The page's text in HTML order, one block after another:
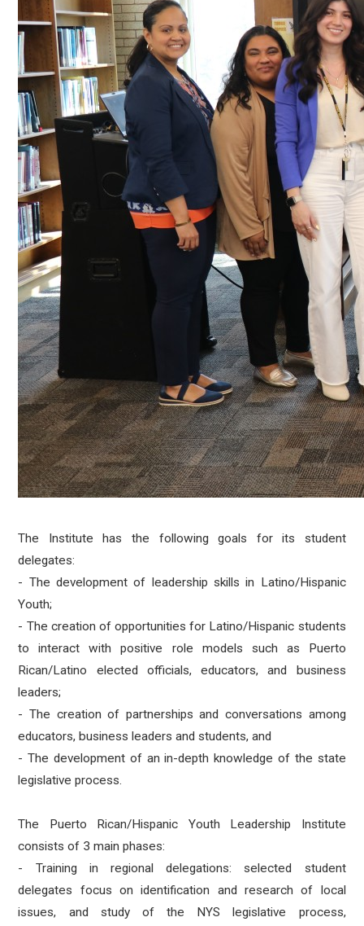
The Institute has the following goals for its student
delegates:
- The development of leadership skills in Latino/Hispanic
Youth;
- The creation of opportunities for Latino/Hispanic students
to interact with positive role models such as Puerto
Rican/Latino elected officials, educators, and business
leaders;
- The creation of partnerships and conversations among
educators, business leaders and students, and
- The development of an in-depth knowledge of the state
legislative process.
The Puerto Rican/Hispanic Youth Leadership Institute
consists of 3 main phases:
- Training in regional delegations: selected student
delegates focus on identification and research of local
issues, and study of the NYS legislative process,